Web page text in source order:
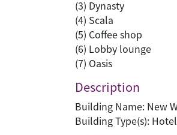
(3) Dynasty
(4) Scala
(5) Coffee shop
(6) Lobby lounge
(7) Oasis
Description
Building Name: New
Building Type(s):